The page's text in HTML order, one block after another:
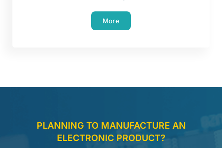
More
PLANNING TO MANUFACTURE AN
ELECTRONIC PRODUCT?